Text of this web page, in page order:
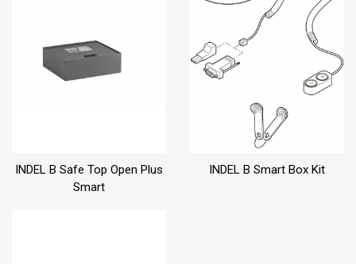
INDEL B Safe Top Open Plus
Smart
INDEL B Smart Box Kit